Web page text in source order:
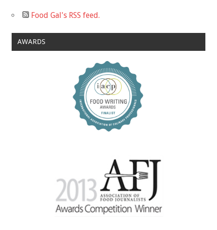
Food Gal's RSS feed.
AWARDS